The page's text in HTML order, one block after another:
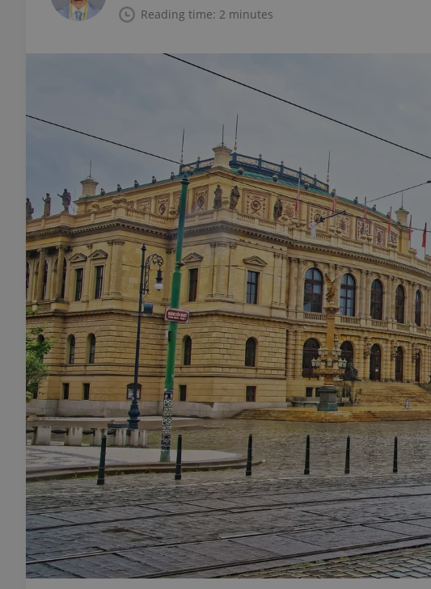
Reading time: 2 minutes